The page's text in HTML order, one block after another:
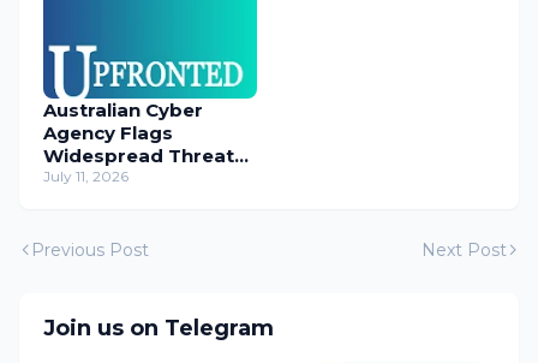
Australian Cyber
Agency Flags
Widespread Threat
to Content
July 11, 2026
Previous Post Next Post
Join us on Telegram